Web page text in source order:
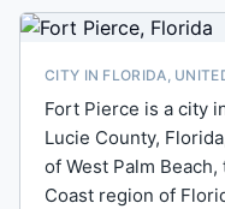
CITY IN FLORIDA,
Fort Pierce is a city
Lucie County,
of West Palm
Coast region of